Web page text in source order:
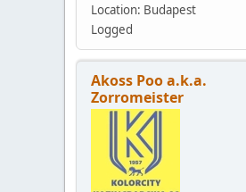
Location: Budapest
Logged
Akoss Poo a.k.a.
Zorromeister